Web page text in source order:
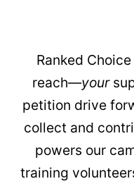
Ranked
reach—your
petition drive
collect and
powers our
training